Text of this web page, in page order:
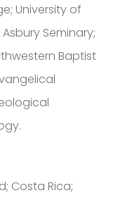
University of
Seminary;
Baptist
Costa Rica;